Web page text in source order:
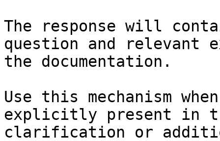
The response will
question and relevant
the documentation.
Use this mechanism
explicitly present in
clarification or